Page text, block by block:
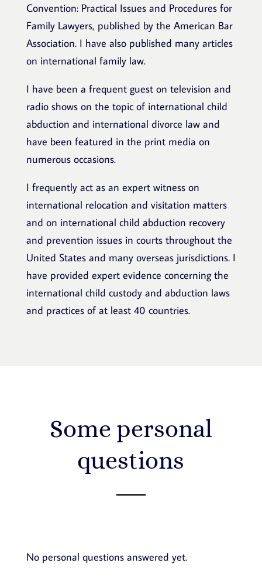
Convention: Practical Issues and Procedures for
Family Lawyers, published by the American Bar
Association. I have also published many articles
on international family law.
I have been a frequent guest on television and
radio shows on the topic of international child
abduction and international divorce law and
have been featured in the print media on
numerous occasions.
I frequently act as an expert witness on
international relocation and visitation matters
and on international child abduction recovery
and prevention issues in courts throughout the
United States and many overseas jurisdictions. I
have provided expert evidence concerning the
international child custody and abduction laws
and practices of at least 40 countries.
Some personal
questions
No personal questions answered yet.